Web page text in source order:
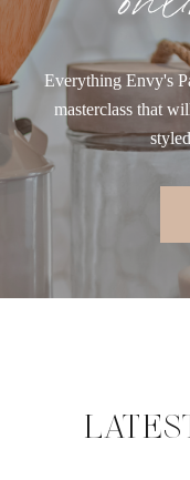
Everything Envy's
masterclass that